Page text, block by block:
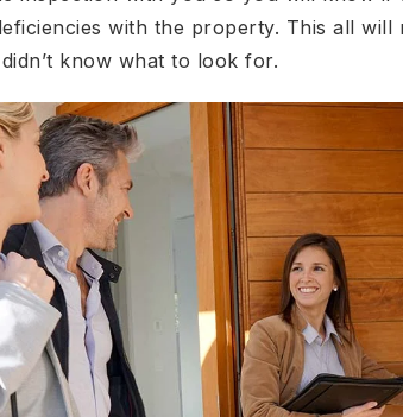
with the property. This all
know what to look for.